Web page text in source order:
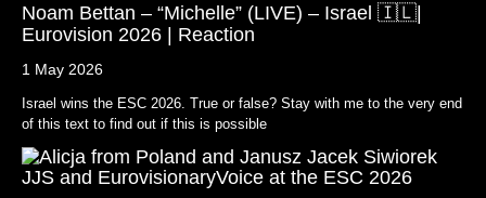
Noam Bettan – “Michelle” (LIVE) – Israel 🇮🇱|
Eurovision 2026 | Reaction
1 May 2026
Israel wins the ESC 2026. True or false? Stay with me to the very end
of this text to find out if this is possible